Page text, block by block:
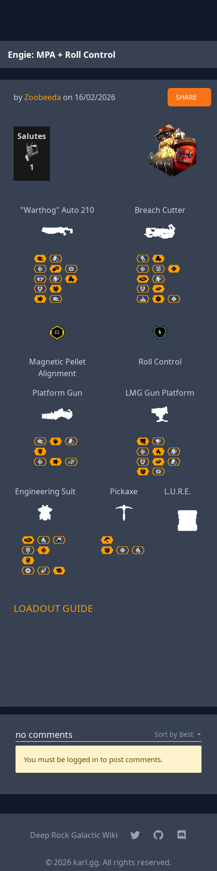
Engie: MPA + Roll Control
byZoobeeda on 16/02/2026 SHARE
Salutes
1
"Warthog" Auto 210
Magnetic Pellet
Alignment
Breach Cutter
Roll Control
Platform Gun LMG Gun Platform
Engineering Suit Pickaxe L.U.R.E.
LOADOUT GUIDE
Deep Rock Galactic Wiki TwitterGitHub Discord
© 2026 karl.gg. All rights reserved.